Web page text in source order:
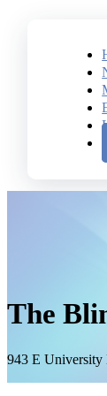
The
943 E University